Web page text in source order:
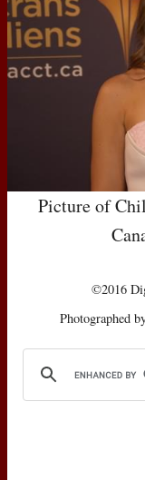
Picture of
©2016
Photographed